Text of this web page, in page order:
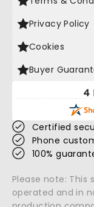
Privacy Policy
Cookies
Buyer
4
Certified
Phone
100%
Please note: This
operated and in